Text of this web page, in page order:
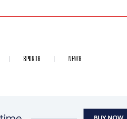
SPORTS NEWS